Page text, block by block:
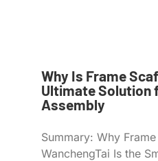
Why Is Frame
Ultimate Solution
Assembly
Summary: Why
WanchengTai Is the